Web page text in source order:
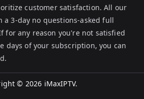
customer satisfaction. All our
a 3-day no questions-asked full
for any reason you're not satisfied
days of your subscription, you can
© 2026 iMaxIPTV.